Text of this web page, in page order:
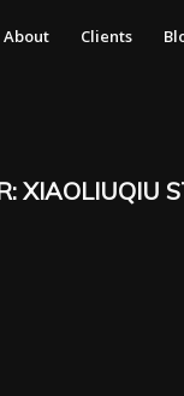
About Clients
XIAOLIUQIU